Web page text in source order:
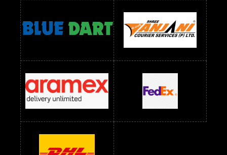
Readymade Dress Wholesale Below 1400 RS
readymade dress wholesale below 1500
Readymade Dress Wholesale Below 1500 RS Saree Below 700 RS
Saree Below 800 RS Saree Below 1000 RS Saree Below 1300 RS
Saree Below 1500 RS Sarees Wholesale Below 500 RS
Sarees Wholesale Below 800 RS Sarees Wholesale Below 900 RS
sarees wholesale below 1000 Sarees Wholesale Below 1000 RS